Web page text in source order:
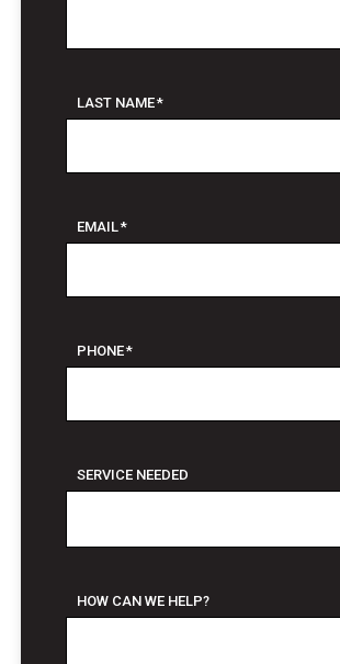
LAST NAME*
EMAIL*
PHONE*
SERVICE NEEDED
HOW CAN WE HELP?